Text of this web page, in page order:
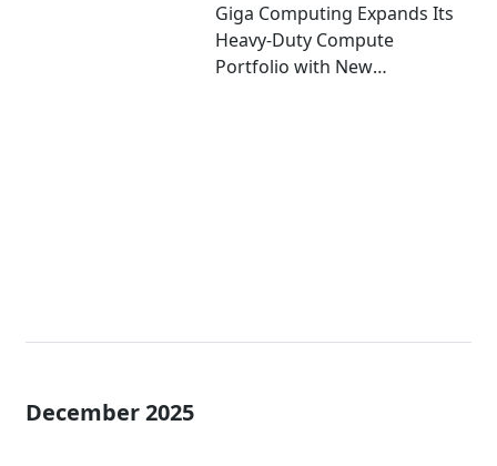
Giga Computing Expands Its
Heavy-Duty Compute
Portfolio with New
December 2025